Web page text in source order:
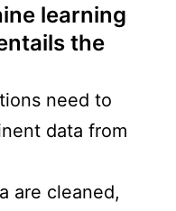
learning
the
need to
data from
are cleaned,